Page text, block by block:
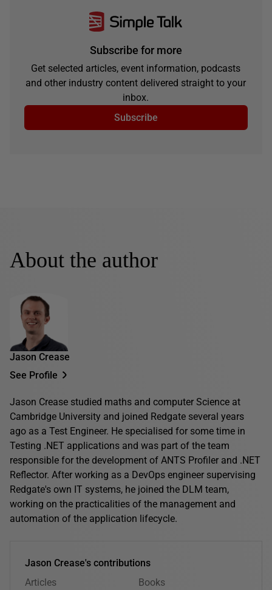
Subscribe for more
Get selected articles, event information, podcasts
and other industry content delivered straight to your
inbox.
Subscribe
About the author
Jason Crease
See Profile
Jason Crease studied maths and computer Science at
Cambridge University and joined Redgate several years
ago as a Test Engineer. He specialised for some time in
Testing .NET applications and was part of the team
responsible for the development of ANTS Profiler and .NET
Reflector. After working as a DevOps engineer supervising
Redgate's own IT systems, he joined the DLM team,
working on the practicalities of the management and
automation of the application lifecycle.
Jason Crease's contributions
Articles
Books